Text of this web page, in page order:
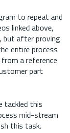
to repeat and
linked above,
but after proving
entire process
a reference
part
tackled this
mid-stream
this task.